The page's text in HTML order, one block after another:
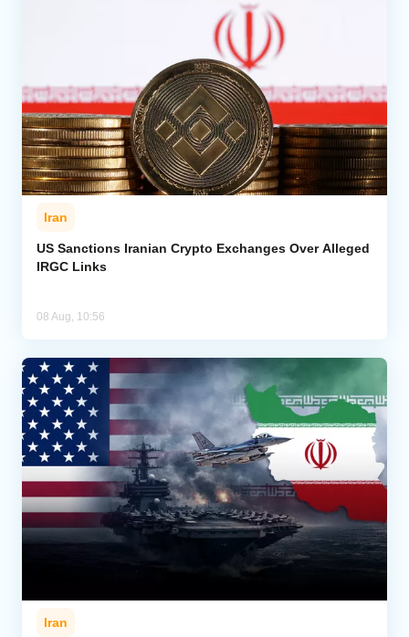
Iran
US Sanctions Iranian Crypto Exchanges Over Alleged
IRGC Links
08 Aug, 10:56
Iran